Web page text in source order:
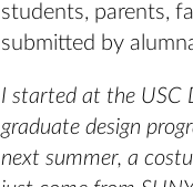
students, parents,
submitted by
I started at the USC
graduate design
next summer, a